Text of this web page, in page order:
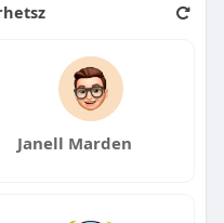
Janell Marden